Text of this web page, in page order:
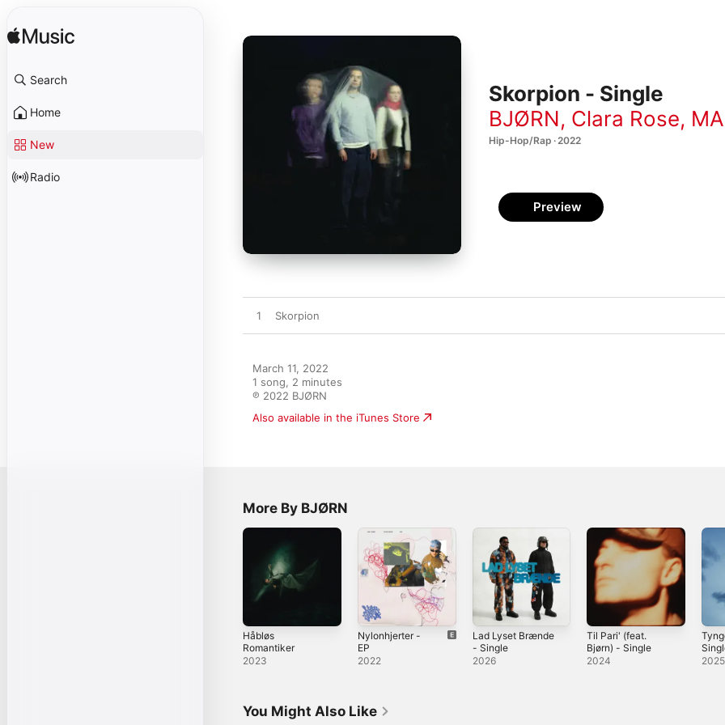
Search
Home
New
Radio
Skorpion - Single
BJØRN, Clara Rose,
Hip-Hop/Rap · 2022
Preview
1 Skorpion
March 11, 2022
1 song, 2 minutes
℗ 2022 BJØRN
Also available in the iTunes Store
More By BJØRN
Håbløs
Romantiker
2023
Nylonhjerter -
EP
2022
Lad Lyset Brænde
- Single
2026
Til Pari' (feat.
Bjørn) - Single
2024
2025
You Might Also Like